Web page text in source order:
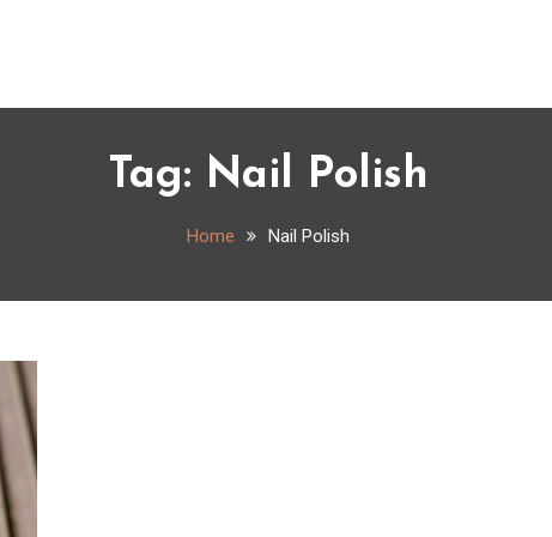
Tag: Nail Polish
Home Nail Polish